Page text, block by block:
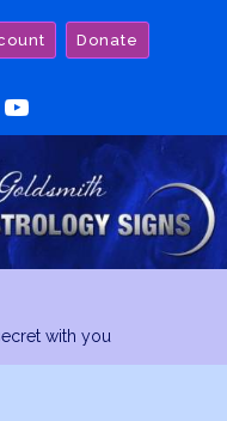
Donate
on
with you